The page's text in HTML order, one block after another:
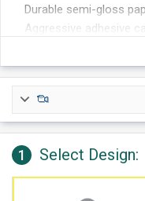
Durable semi-gloss
Aggressive adhesive
Able to be applied at
in temperatures down
Great for labeling
Writable with pen,
1 Select Design: